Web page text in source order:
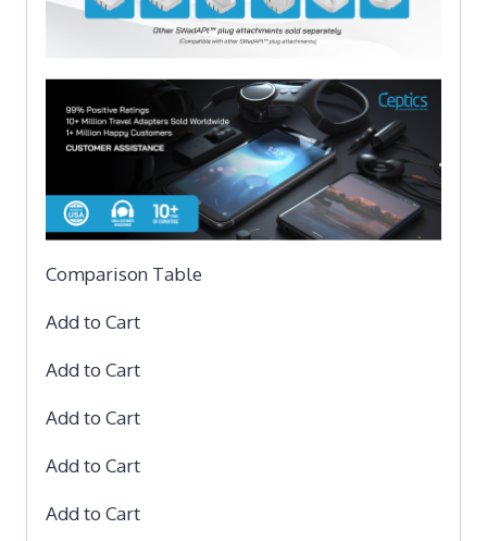
Comparison Table
Add to Cart
Add to Cart
Add to Cart
Add to Cart
Add to Cart